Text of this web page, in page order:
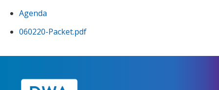
Agenda
060220-Packet.pdf